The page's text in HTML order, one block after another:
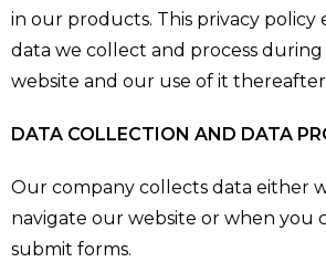
in our products. This privacy policy
data we collect and process
website and our use of it
DATA COLLECTION AND DATA
Our company collects data either
navigate our website or when you
submit forms.